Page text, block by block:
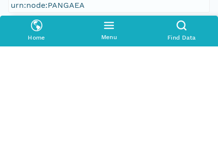
Home Menu Find Data
urn:node:PANGAEA
Other